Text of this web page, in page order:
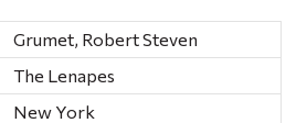
Grumet, Robert Steven
The Lenapes
New York